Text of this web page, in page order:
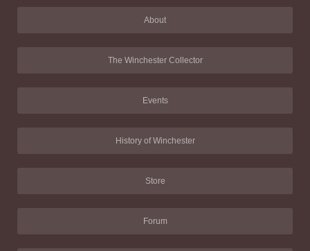
About
The Winchester Collector
Events
History of Winchester
Store
Forum